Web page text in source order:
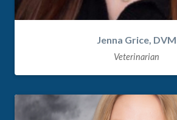
Jenna Grice, DVM
Veterinarian